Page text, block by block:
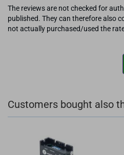
The reviews are not checked for
published. They can therefore also
not actually purchased/used the
Customers bought also